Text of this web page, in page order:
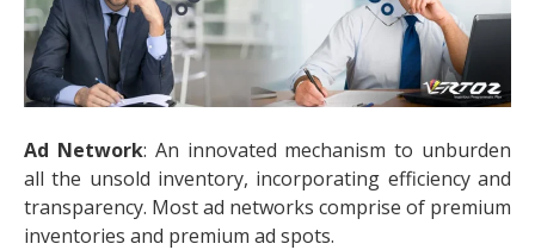
Ad Network: An innovated mechanism to unburden
all the unsold inventory, incorporating efficiency and
transparency. Most ad networks comprise of premium
inventories and premium ad spots.